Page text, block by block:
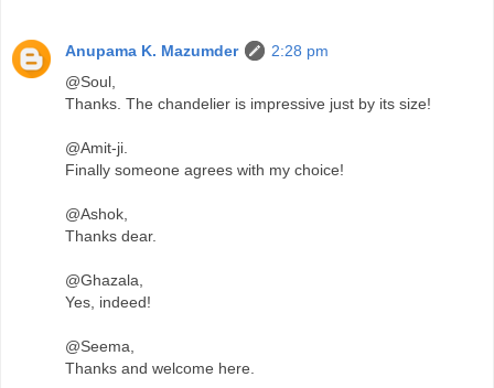
Anupama K. Mazumder
2:28 pm
@Soul,
Thanks. The chandelier is impressive just by its size!
@Amit-ji.
Finally someone agrees with my choice!
@Ashok,
Thanks dear.
@Ghazala,
Yes, indeed!
@Seema,
Thanks and welcome here.